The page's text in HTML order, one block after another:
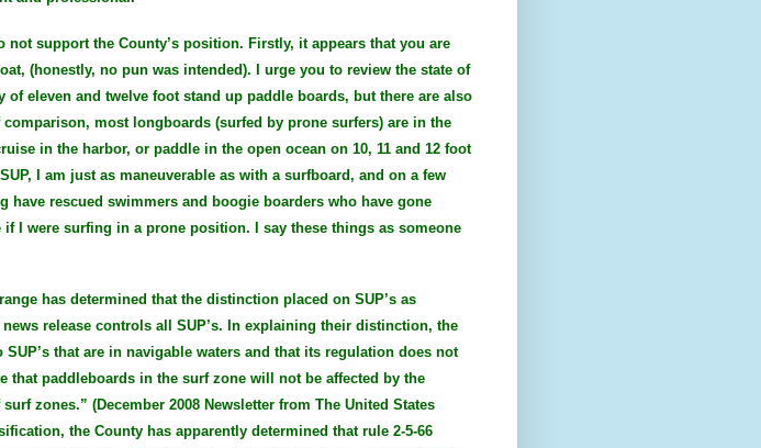
support the County’s position. Firstly, it appears that you are
(honestly, no pun was intended). I urge you to review the state of
eleven and twelve foot stand up paddle boards, but there are also
most longboards (surfed by prone surfers) are in the
in the harbor, or paddle in the open ocean on 10, 11 and 12 foot
I am just as maneuverable as with a surfboard, and on a few
have rescued swimmers and boogie boarders who have gone
I were surfing in a prone position. I say these things as someone
has determined that the distinction placed on SUP’s as
release controls all SUP’s. In explaining their distinction, the
that are in navigable waters and that its regulation does not
paddleboards in the surf zone will not be affected by the
zones.” (December 2008 Newsletter from The United States
the County has apparently determined that rule 2-5-66